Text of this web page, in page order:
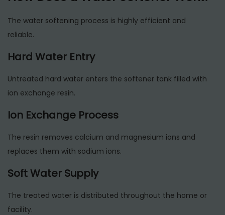
The water softening process is highly efficient and
reliable.
Hard Water Entry
Untreated hard water enters the softener tank filled with
ion exchange resin.
Ion Exchange Process
The resin removes calcium and magnesium ions and
replaces them with sodium ions.
Soft Water Supply
The treated water is distributed throughout the home or
facility.